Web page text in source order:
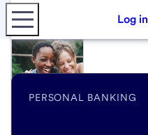
Log in
PERSONAL BANKING